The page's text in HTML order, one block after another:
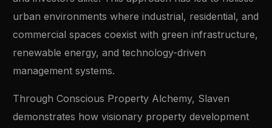
urban environments where industrial, residential, and
commercial spaces coexist with green infrastructure,
renewable energy, and technology-driven
management systems.
Through Conscious Property Alchemy, Slaven
demonstrates how visionary property development